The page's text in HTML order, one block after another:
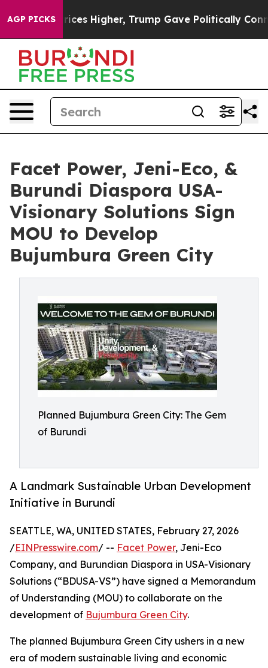
AGP PICKS
oil Prices Higher, Trump Gave Politically
Facet Power, Jeni-Eco, &
Burundi Diaspora USA-
Visionary Solutions Sign
MOU to Develop
Bujumbura Green City
Planned Bujumbura Green City: The Gem
of Burundi
A Landmark Sustainable Urban Development
Initiative in Burundi
SEATTLE, WA, UNITED STATES, February 27, 2026
/EINPresswire.com/ -- Facet Power, Jeni-Eco
Company, and Burundian Diaspora in USA-Visionary
Solutions (“BDUSA-VS”) have signed a Memorandum
of Understanding (MOU) to collaborate on the
development of Bujumbura Green City.
The planned Bujumbura Green City ushers in a new
era of modern sustainable living and economic